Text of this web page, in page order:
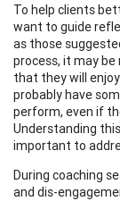
To help clients
want to guide
as those
process, it may
that they will
probably have
perform, even if
Understanding
important to
During coaching
and dis-